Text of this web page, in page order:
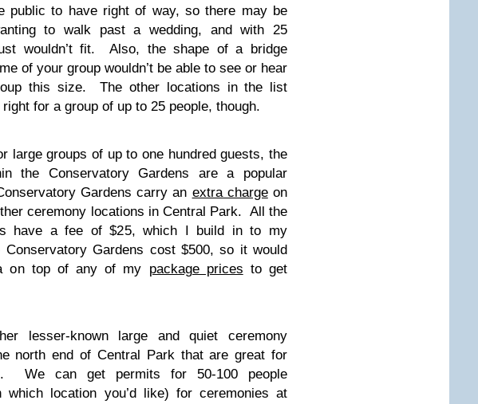
public to have right of way, so there may be
to walk past a wedding, and with 25
wouldn’t fit. Also, the shape of a bridge
of your group wouldn’t be able to see or hear
this size. The other locations in the list
for a group of up to 25 people, though.
large groups of up to one hundred guests, the
the Conservatory Gardens are a popular
Gardens carry an extra chargeon
ceremony locations in Central Park. All the
have a fee of $25, which I build in to my
Conservatory Gardens cost $500, so it would
on top of any of my package prices to get
lesser-known large and quiet ceremony
north end of Central Park that are great for
We can get permits for 50-100 people
which location you’d like) for ceremonies at